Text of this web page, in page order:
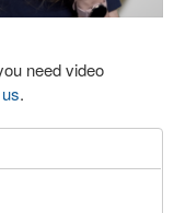
need video
.